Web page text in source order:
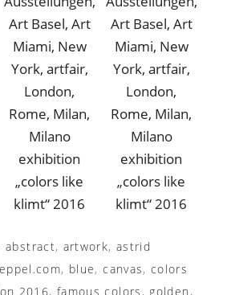
exhibition
„colors like
klimt“ 2016
exhibition
„colors like
klimt“ 2016
abstract, artwork, astrid
, blue,canvas,colors
2016, famous colors , golden ,